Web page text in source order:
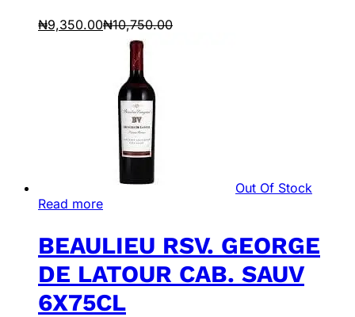
₦9,350.00₦10,750.00
Out Of Stock
Read more
BEAULIEU RSV. GEORGE
DE LATOUR CAB. SAUV
6X75CL